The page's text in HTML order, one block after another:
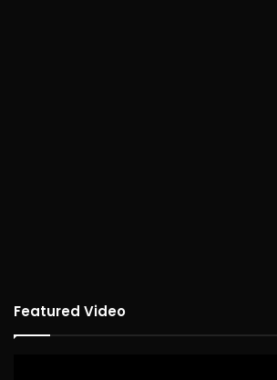
Featured Video